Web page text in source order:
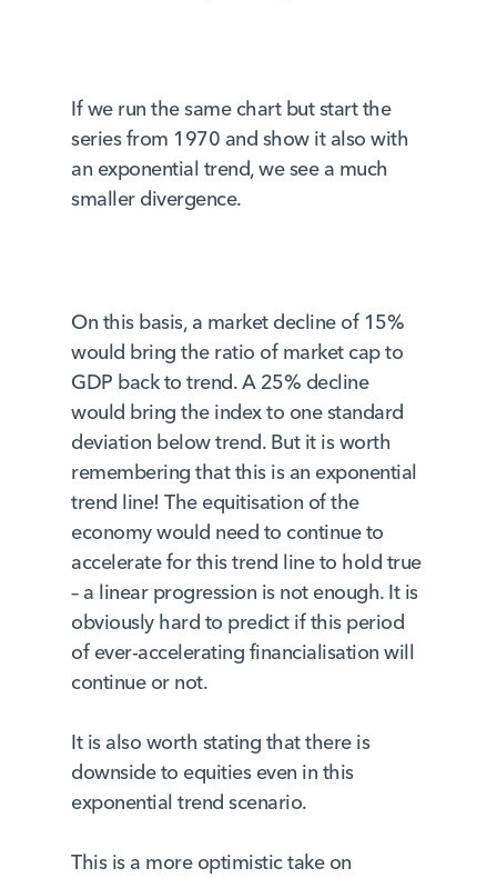
If we run the same chart but start the
series from 1970 and show it also with
an exponential trend, we see a much
smaller divergence.
On this basis, a market decline of 15%
would bring the ratio of market cap to
GDP back to trend. A 25% decline
would bring the index to one standard
deviation below trend. But it is worth
remembering that this is an exponential
trend line! The equitisation of the
economy would need to continue to
accelerate for this trend line to hold true
– a linear progression is not enough. It is
obviously hard to predict if this period
of ever-accelerating financialisation will
continue or not.
It is also worth stating that there is
downside to equities even in this
exponential trend scenario.
This is a more optimistic take on